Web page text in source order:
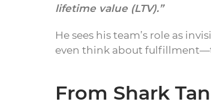
lifetime value (LTV).”
He sees his team’s role as
even think about
From Shark